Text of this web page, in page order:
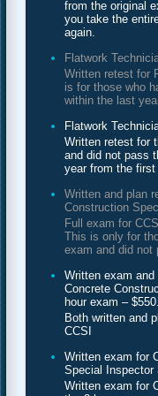
from the original
you take the
again.
Flatwork
Written retest for
is for those who
within the last
Flatwork
Written retest for
and did not pass
year from the first
Written and plan
Construction
Full exam for
This is only for
exam and did not
Written exam
Concrete
hour exam –
Both written and
CCSI
Written exam for
Special Inspector
Written exam for